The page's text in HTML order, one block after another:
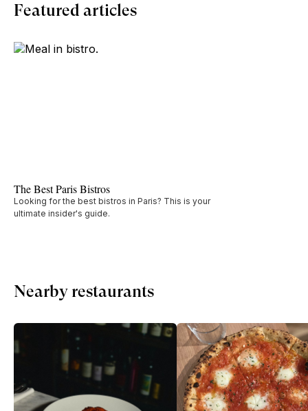
Featured articles
The Best Paris Bistros
Looking for the best bistros in Paris? This is your
ultimate insider's guide.
Nearby restaurants